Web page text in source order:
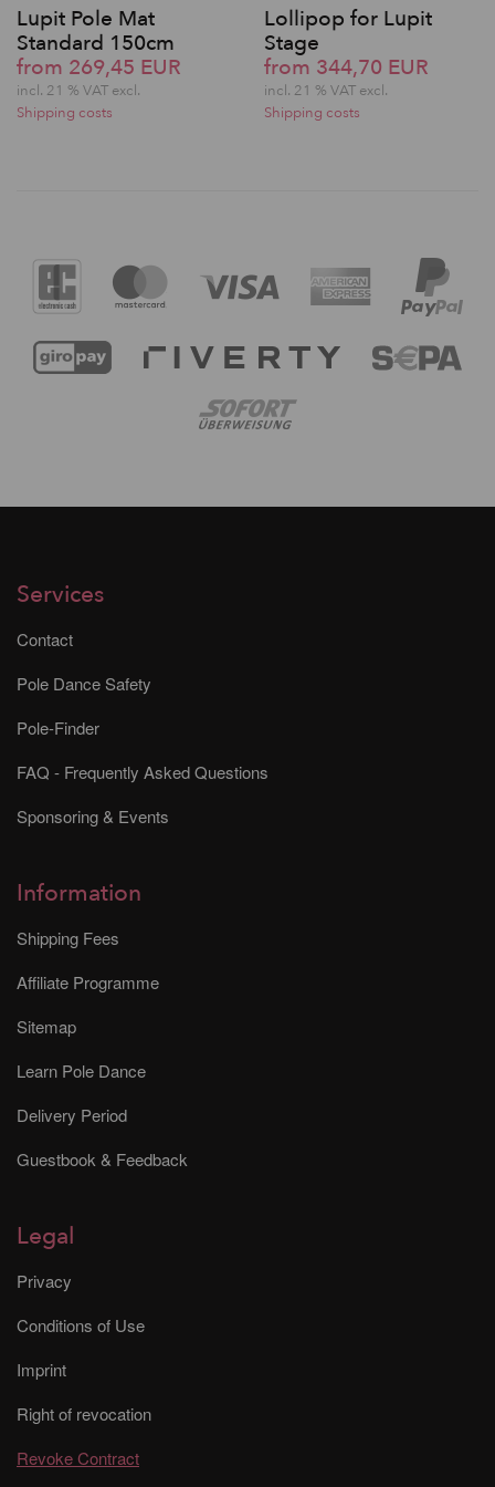
Lupit Pole Mat
Standard 150cm
from 269,45 EUR
incl. 21 % VAT excl.
Shipping costs
Lollipop for Lupit
Stage
from 344,70 EUR
incl. 21 % VAT excl.
Shipping costs
Services
Contact
Pole Dance Safety
Pole-Finder
FAQ - Frequently Asked Questions
Sponsoring & Events
Information
Shipping Fees
Affiliate Programme
Sitemap
Learn Pole Dance
Delivery Period
Guestbook & Feedback
Legal
Privacy
Conditions of Use
Imprint
Right of revocation
Revoke Contract